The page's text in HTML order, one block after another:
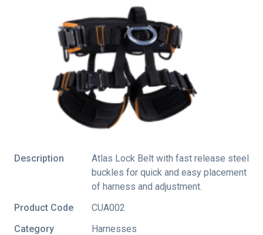
Description
Atlas Lock Belt with fast release steel
buckles for quick and easy placement
of harness and adjustment.
Product Code
CUA002
Category
Harnesses